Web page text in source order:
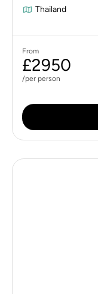
Thailand
From
£2950
/per person